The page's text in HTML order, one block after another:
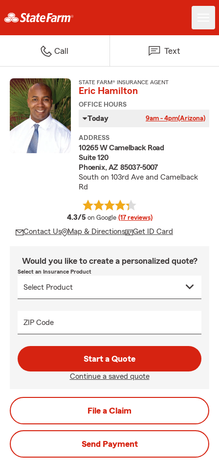
Call Text
STATE FARM® INSURANCE AGENT
Eric Hamilton
OFFICE HOURS
Today 9am - 4pm(Arizona)
ADDRESS
10265 W Camelback Road
Suite 120
Phoenix, AZ 85037-5007
South on 103rd Ave and Camelback
Rd
4.3/5 average rating
on Google (17 reviews)
Contact Us Map & Directions Get ID Card
Would you like to create a personalized quote?
Select an Insurance Product
ZIP Code
Start a Quote
Continue a saved quote
File a Claim
Send Payment